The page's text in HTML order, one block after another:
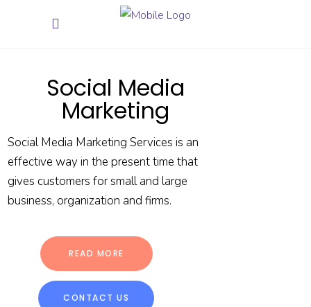
CONTACT US
READ MORE
Social Media
Marketing
Social Media Marketing Services is an
effective way in the present time that
gives customers for small and large
business, organization and firms.